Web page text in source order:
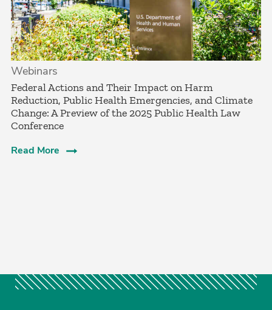
Webinars
Federal Actions and Their Impact on Harm
Reduction, Public Health Emergencies, and Climate
Change: A Preview of the 2025 Public Health Law
Conference
Read More